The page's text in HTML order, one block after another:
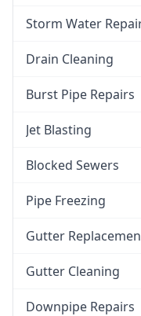
Storm Water
Drain Cleaning
Burst Pipe Repairs
Jet Blasting
Blocked Sewers
Pipe Freezing
Gutter
Gutter Cleaning
Downpipe Repairs